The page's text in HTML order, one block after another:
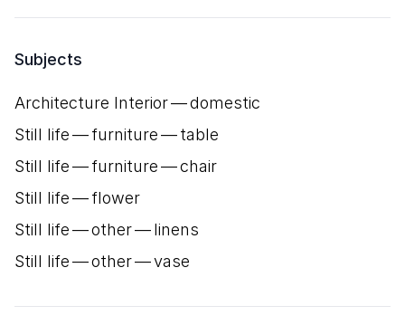
Subjects
Architecture Interior — domestic
Still life — furniture — table
Still life — furniture — chair
Still life — flower
Still life — other — linens
Still life — other — vase